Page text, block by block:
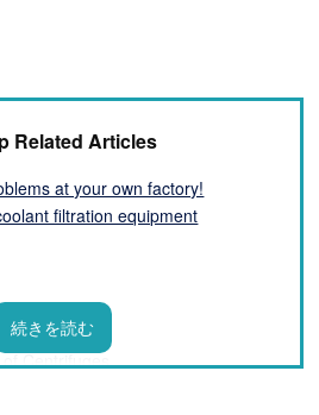
Related Articles
at your own factory!
filtration equipment
Centrifuges